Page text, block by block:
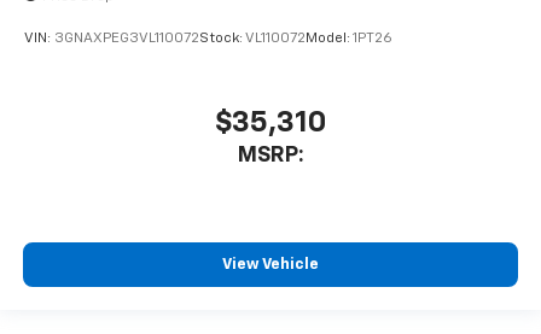
VIN: 3GNAXPEG3VL110072Stock: VL110072 Model: 1PT26
$35,310
MSRP:
View Vehicle